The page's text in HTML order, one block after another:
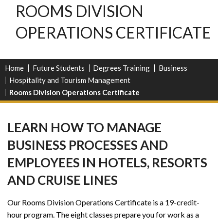
ROOMS DIVISION
OPERATIONS CERTIFICATE
Home Future Students Degrees Training
Business
Hospitality and Tourism Management
Rooms Division Operations Certificate
LEARN HOW TO MANAGE
BUSINESS PROCESSES AND
EMPLOYEES IN HOTELS, RESORTS
AND CRUISE LINES
Our Rooms Division Operations Certificate is a 19-credit-
hour program. The eight classes prepare you for work as a